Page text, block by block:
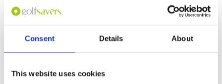
Consent Details About
This website uses cookies
Page:1
Other Courses In Kota Kinabalu
KOTA KINABALU GREEN FEE PRICES